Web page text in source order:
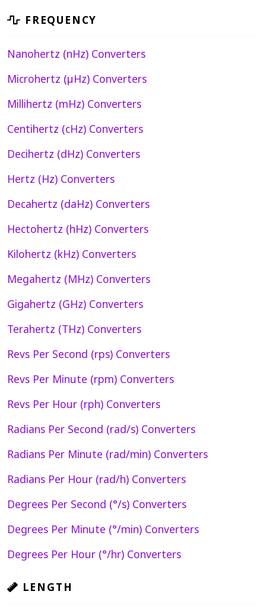
FREQUENCY
Nanohertz (nHz) Converters
Microhertz (µHz) Converters
Millihertz (mHz) Converters
Centihertz (cHz) Converters
Decihertz (dHz) Converters
Hertz (Hz) Converters
Decahertz (daHz) Converters
Hectohertz (hHz) Converters
Kilohertz (kHz) Converters
Megahertz (MHz) Converters
Gigahertz (GHz) Converters
Terahertz (THz) Converters
Revs Per Second (rps) Converters
Revs Per Minute (rpm) Converters
Revs Per Hour (rph) Converters
Radians Per Second (rad/s) Converters
Radians Per Minute (rad/min) Converters
Radians Per Hour (rad/h) Converters
Degrees Per Second (°/s) Converters
Degrees Per Minute (°/min) Converters
Degrees Per Hour (°/hr) Converters
LENGTH